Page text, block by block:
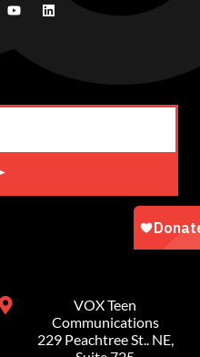
VOX Teen
Communications
229 Peachtree St.. NE,